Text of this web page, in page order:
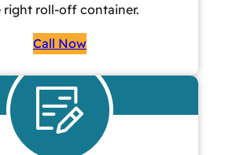
right roll-off container.
Call Now